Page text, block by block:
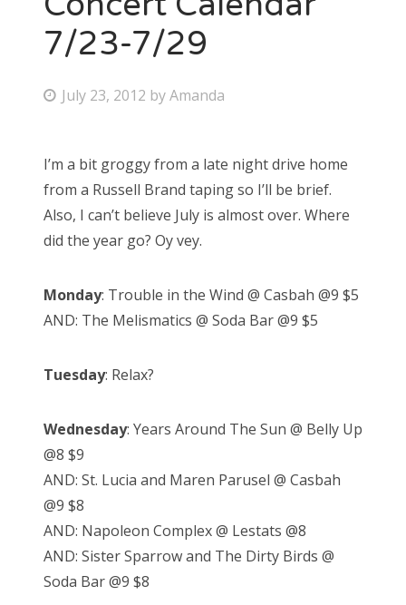
Bonnaroo
7/23-7/29
P
t
e
d
o
July 23, 2012 byAmanda
I’m a bit groggy from a late night drive home
from a Russell Brand taping so I’ll be brief.
Also, I can’t believe July is almost over. Where
did the year go? Oy vey.
Monday: Trouble in the Wind @ Casbah @9 $5
AND: The Melismatics @ Soda Bar @9 $5
Tuesday: Relax?
Wednesday: Years Around The Sun @ Belly Up
@8 $9
AND: St. Lucia and Maren Parusel @ Casbah
@9 $8
AND: Napoleon Complex @ Lestats @8
AND: Sister Sparrow and The Dirty Birds @
Soda Bar @9 $8